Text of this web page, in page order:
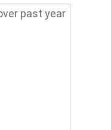
past year